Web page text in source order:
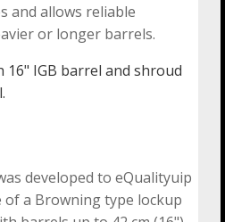
and allows reliable
or longer barrels.
16" IGB barrel and shroud
developed to eQualityuip
of a Browning type lockup